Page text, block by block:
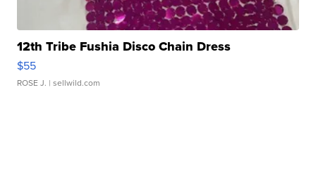
12th Tribe Fushia Disco Chain Dress
$55
ROSE J. | sellwild.com